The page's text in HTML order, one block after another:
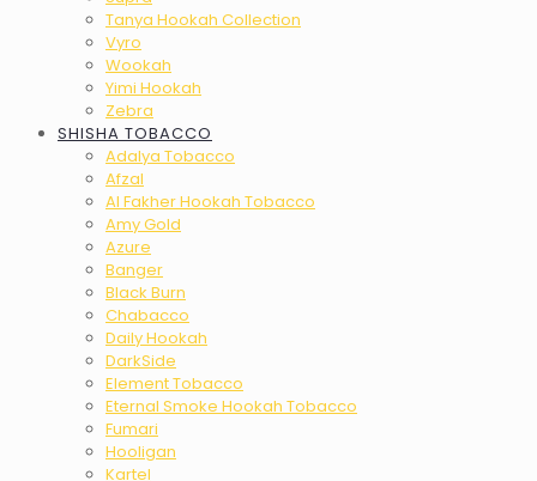
Tanya Hookah Collection
Vyro
Wookah
Yimi Hookah
Zebra
SHISHA TOBACCO
Adalya Tobacco
Afzal
Al Fakher Hookah Tobacco
Amy Gold
Azure
Banger
Black Burn
Chabacco
Daily Hookah
DarkSide
Element Tobacco
Eternal Smoke Hookah Tobacco
Fumari
Hooligan
Kartel